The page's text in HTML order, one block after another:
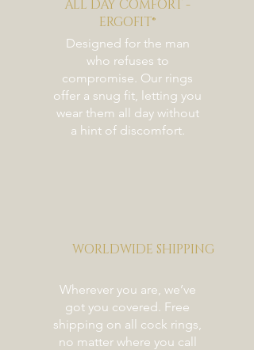
46 mm:
52 mm:
54 mm: 295 g (10.41 oz)
ALL DAY COMFORT -
ERGOFIT®
Designed for the man
who refuses to
compromise. Our rings
offer a snug fit, letting you
wear them all day without
a hint of discomfort.
WORLDWIDE SHIPPING
Wherever you are, we’ve
got you covered. Free
shipping on all cock rings,
no matter where you call